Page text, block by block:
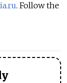
. Follow the